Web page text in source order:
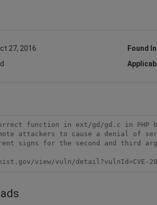
27, 2016 Found
function in ext/gd/gd.c in
attackers to cause a denial of
signs for the second and third
view/vuln/detail?vulnId=CVE-